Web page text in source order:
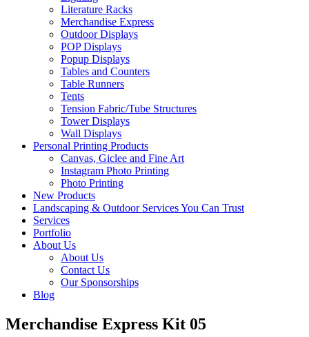
Literature Racks
Merchandise Express
Outdoor Displays
POP Displays
Popup Displays
Tables and Counters
Table Runners
Tents
Tension Fabric/Tube Structures
Tower Displays
Wall Displays
Personal Printing Products
Canvas, Giclee and Fine Art
Instagram Photo Printing
Photo Printing
New Products
Landscaping & Outdoor Services You Can Trust
Services
Portfolio
About Us
About Us
Contact Us
Our Sponsorships
Blog
Merchandise Express Kit 05